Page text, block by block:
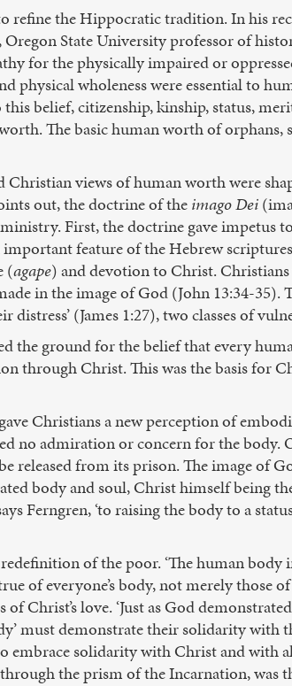
refine the Hippocratic tradition. In his
State University professor of
for the physically impaired or
physical wholeness were essential to
belief, citizenship, kinship, status,
The basic human worth of orphans,
Christian views of human worth were
out, the doctrine of theimago Dei
First, the doctrine gave impetus
feature of the Hebrew
(agape) and devotion to Christ.
in the image of God (John 13:34-35).
(James 1:27), two classes of
the ground for the belief that every
through Christ. This was the basis for
gave Christians a new perception of
no admiration or concern for the body.
released from its prison. The image of
body and soul, Christ himself being
Ferngren, ‘to raising the body to a
of the poor. ‘The human body
of everyone’s body, not merely those
Christ’s love. ‘Just as God
must demonstrate their solidarity with
solidarity with Christ and with
the prism of the Incarnation, was